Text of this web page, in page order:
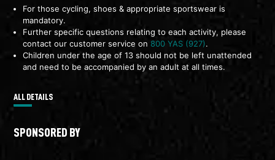
For those cycling, shoes & appropriate sportswear is
mandatory.
Further specific questions relating to each activity, please
contact our customer service on 800 YAS (927).
Children under the age of 13 should not be left unattended
and need to be accompanied by an adult at all times.
ALL DETAILS
SPONSORED BY